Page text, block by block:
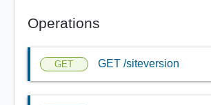
Operations
GET GET /siteversion